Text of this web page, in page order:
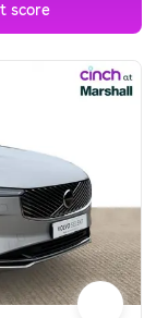
score